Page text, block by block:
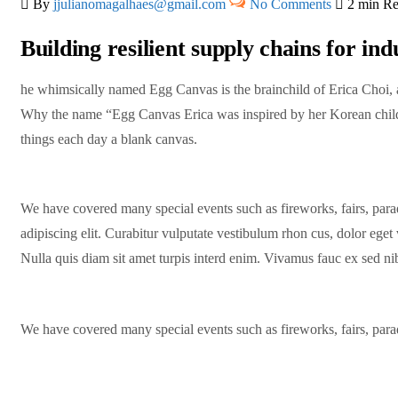
By jjulianomagalhaes@gmail.com No Comments 2 min
Building resilient supply chains for
he whimsically named Egg Canvas is the brainchild of Erica Choi,
Why the name “Egg Canvas Erica was inspired by her Korean
things each day a blank canvas.
We have covered many special events such as fireworks, fairs,
adipiscing elit. Curabitur vulputate vestibulum rhon cus, dolor
Nulla quis diam sit amet turpis interd enim. Vivamus fauc ex sed
We have covered many special events such as fireworks, fairs,